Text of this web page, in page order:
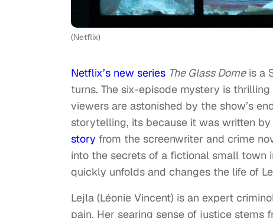
(Netflix)
Netflix’s new series The Glass Domeis a
turns. The six-episode mystery is
viewers are astonished by the show’s
storytelling, its because it was written
story from the screenwriter and crime
into the secrets of a fictional small town
quickly unfolds and changes the life of
Lejla (Léonie Vincent) is an expert
pain. Her searing sense of justice stems